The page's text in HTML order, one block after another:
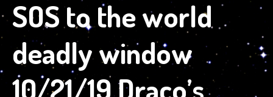
SOS to the world
deadly window
10/21/19 Draco’s